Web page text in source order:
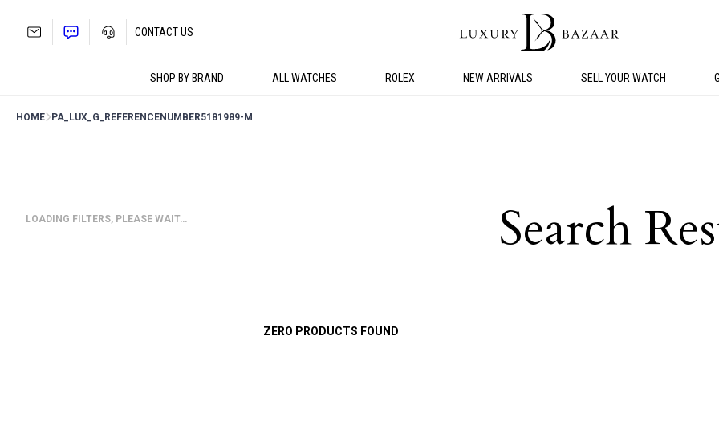
SHOP BY BRAND ALL WATCHES ROLEX NEW ARRIVALS SELL YOUR WATCH
CONTACT US
HOME PA_LUX_G_REFERENCENUMBER5181989-M
LOADING FILTERS, PLEASE WAIT… Search
ZERO PRODUCTS FOUND